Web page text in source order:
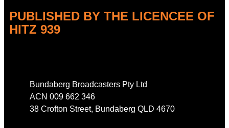
PUBLISHED BY THE LICENCEE OF
HITZ 939
Bundaberg Broadcasters Pty Ltd
ACN 009 662 346
38 Crofton Street, Bundaberg QLD 4670